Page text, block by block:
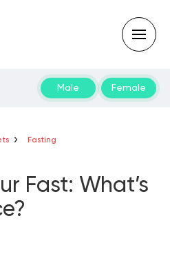
enter:
Male Female
Fasting
Fast: What’s